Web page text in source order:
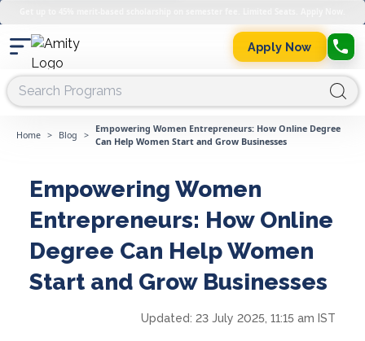
Apply Now
Home > Blog >
Empowering Women Entrepreneurs: How Online Degree
Can Help Women Start and Grow Businesses
Empowering Women
Entrepreneurs: How Online
Degree Can Help Women
Start and Grow Businesses
Updated: 23 July 2025, 11:15 am IST